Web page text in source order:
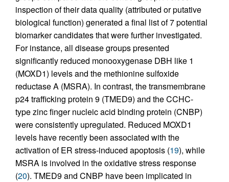
inspection of their data quality (attributed or putative
biological function) generated a final list of 7 potential
biomarker candidates that were further investigated.
For instance, all disease groups presented
significantly reduced monooxygenase DBH like 1
(MOXD1) levels and the methionine sulfoxide
reductase A (MSRA). In contrast, the transmembrane
p24 trafficking protein 9 (TMED9) and the CCHC-
type zinc finger nucleic acid binding protein (CNBP)
were consistently upregulated. Reduced MOXD1
levels have recently been associated with the
activation of ER stress-induced apoptosis (19), while
MSRA is involved in the oxidative stress response
(20). TMED9 and CNBP have been implicated in